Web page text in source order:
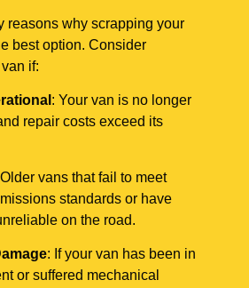
reasons why scrapping your
best option. Consider
if:
: Your van is no longer
repair costs exceed its
vans that fail to meet
standards or have
on the road.
: If your van has been in
or suffered mechanical